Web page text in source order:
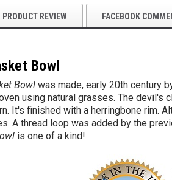
PRODUCT REVIEW FACEBOOK
Bowl
Bowl was made, early 20th century
using natural grasses. The
It's finished with a herringbone rim.
A thread loop was added by the
is one of a kind!